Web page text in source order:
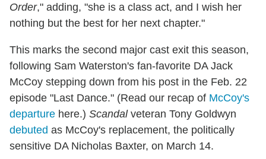
Order," adding, "she is a class act, and I wish her
nothing but the best for her next chapter."
This marks the second major cast exit this season,
following Sam Waterston's fan-favorite DA Jack
McCoy stepping down from his post in the Feb. 22
episode "Last Dance." (Read our recap of McCoy's
departure here.) Scandalveteran Tony Goldwyn
debuted as McCoy's replacement, the politically
sensitive DA Nicholas Baxter, on March 14.